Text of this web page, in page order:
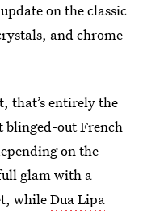
on the classic
and chrome
that’s entirely the
out French
on the
glam with a
whileDua Lipa